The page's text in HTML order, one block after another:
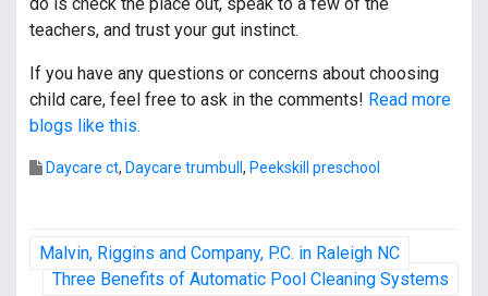
do is check the place out, speak to a few of the
teachers, and trust your gut instinct.
If you have any questions or concerns about choosing
child care, feel free to ask in the comments! Read more
blogs like this.
Daycare ct, Daycare trumbull , Peekskill preschool
P
Malvin, Riggins and Company, P.C. in Raleigh NC
Three Benefits of Automatic Pool Cleaning Systems